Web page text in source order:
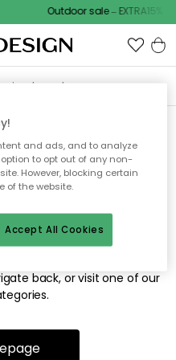
Outdoor sale – EXTRA15%
able to find
looking for.
or has been moved.
back, or visit one of our
and ads, and to analyze
to opt out of any non-
However, blocking certain
of the website.
Accept All Cookies